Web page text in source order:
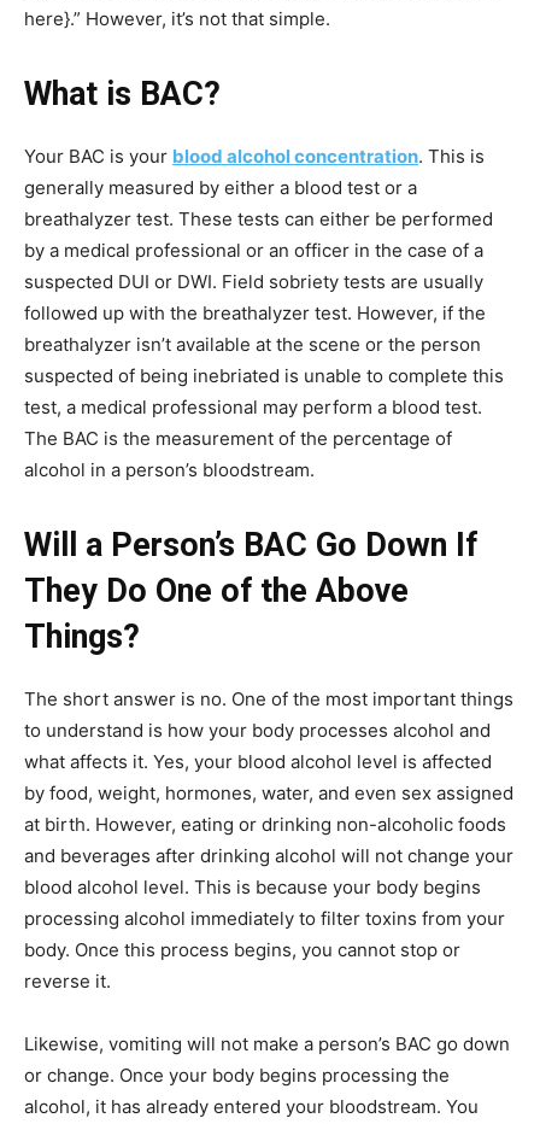
here}.” However, it’s not that simple.
What is BAC?
Your BAC is your blood alcohol concentration. This is
generally measured by either a blood test or a
breathalyzer test. These tests can either be performed
by a medical professional or an officer in the case of a
suspected DUI or DWI. Field sobriety tests are usually
followed up with the breathalyzer test. However, if the
breathalyzer isn’t available at the scene or the person
suspected of being inebriated is unable to complete this
test, a medical professional may perform a blood test.
The BAC is the measurement of the percentage of
alcohol in a person’s bloodstream.
Will a Person’s BAC Go Down If
They Do One of the Above
Things?
The short answer is no. One of the most important things
to understand is how your body processes alcohol and
what affects it. Yes, your blood alcohol level is affected
by food, weight, hormones, water, and even sex assigned
at birth. However, eating or drinking non-alcoholic foods
and beverages after drinking alcohol will not change your
blood alcohol level. This is because your body begins
processing alcohol immediately to filter toxins from your
body. Once this process begins, you cannot stop or
reverse it.
Likewise, vomiting will not make a person’s BAC go down
or change. Once your body begins processing the
alcohol, it has already entered your bloodstream. You